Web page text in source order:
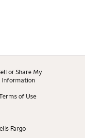
or Share My
Information
of Use
Fargo